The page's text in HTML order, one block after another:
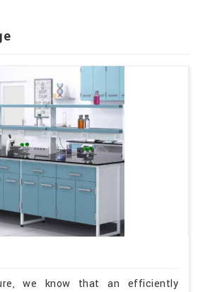
we know that an efficiently